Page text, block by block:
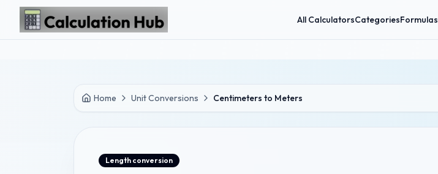
Skip to main content
All CalculatorsCategoriesFormulas
Home Unit Conversions Centimeters to Meters
Length conversion